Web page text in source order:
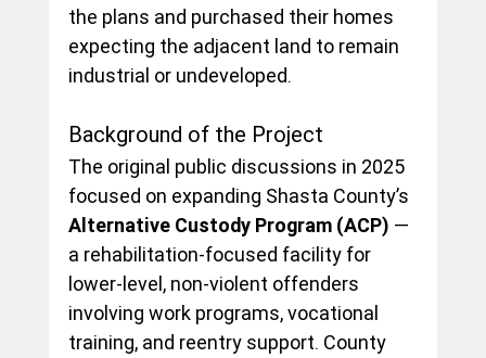
the plans and purchased their homes
expecting the adjacent land to remain
industrial or undeveloped.
Background of the Project
The original public discussions in 2025
focused on expanding Shasta County’s
Alternative Custody Program (ACP) —
a rehabilitation-focused facility for
lower-level, non-violent offenders
involving work programs, vocational
training, and reentry support. County